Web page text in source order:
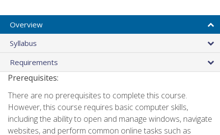
Overview
Syllabus
Requirements
Prerequisites:
There are no prerequisites to complete this course.
However, this course requires basic computer skills,
including the ability to open and manage windows, navigate
websites, and perform common online tasks such as